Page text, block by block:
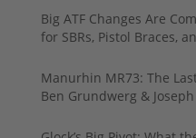
Big ATF Changes Are
for SBRs, Pistol Braces,
Manurhin MR73: The
Ben Grundwerg &